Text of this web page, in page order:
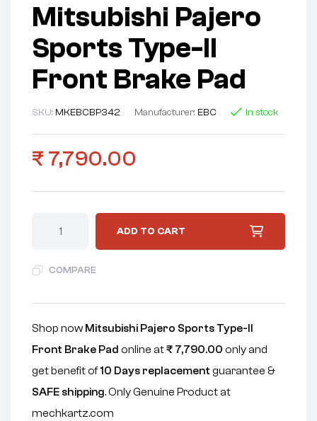
Mitsubishi Pajero
Sports Type-II
Front Brake Pad
SKU: MKEBCBP342 Manufacturer: EBC In stock
₹ 7,790.00
ADD TO CART
COMPARE
Shop now Mitsubishi Pajero Sports Type-II
Front Brake Pad online at₹ 7,790.00 only and
get benefit of10 Days replacement guarantee &
SAFE shipping. Only Genuine Product at
mechkartz.com